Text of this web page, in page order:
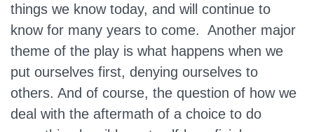
things we know today, and will continue to
know for many years to come. Another major
theme of the play is what happens when we
put ourselves first, denying ourselves to
others. And of course, the question of how we
deal with the aftermath of a choice to do